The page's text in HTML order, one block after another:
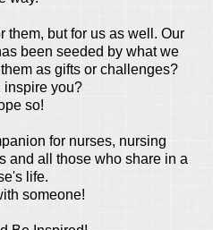
them, but for us as well. Our
been seeded by what we
as gifts or challenges?
inspire you?
so!
for nurses, nursing
and all those who share in a
life.
someone!